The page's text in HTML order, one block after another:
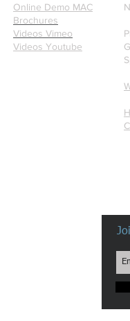
Online Demo MAC
Brochures
Videos Vimeo
Videos Youtube